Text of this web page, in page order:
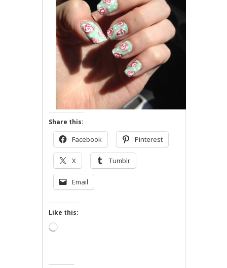
Share this:
Facebook Pinterest
X Tumblr
Email
Like this:
Loading…